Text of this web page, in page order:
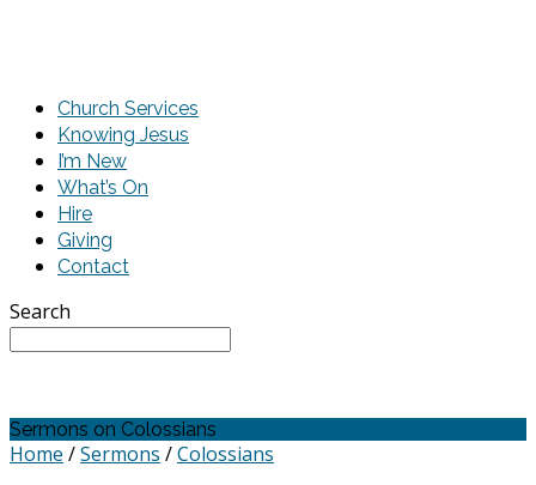
Church Services
Knowing Jesus
I’m New
What’s On
Hire
Giving
Contact
Search
Sermons on Colossians
Home /Sermons /Colossians